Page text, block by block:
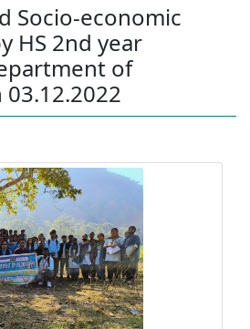
Socio-economic
HS 2nd year
of